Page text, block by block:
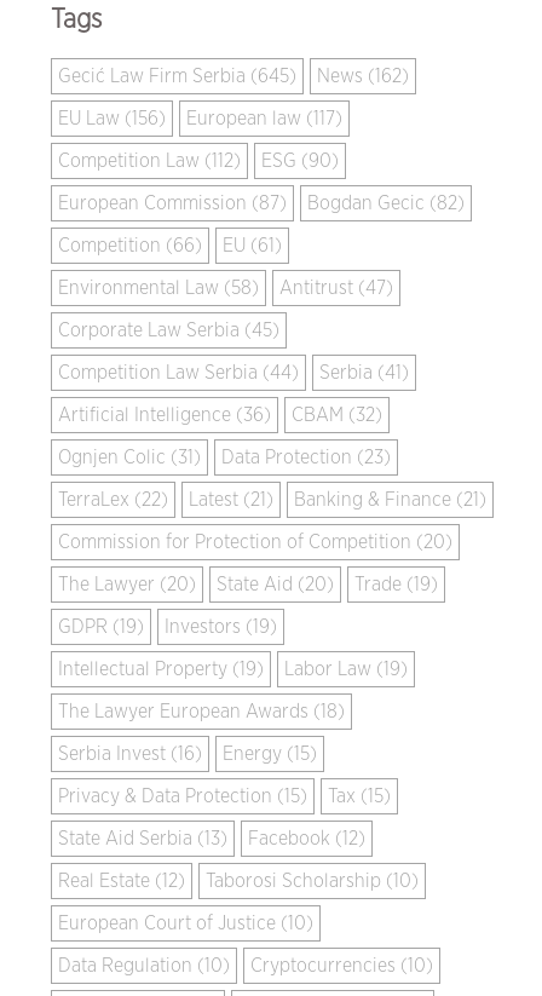
Tags
Gecić Law Firm Serbia (645) News (162)
EU Law (156) European law (117)
Competition Law (112) ESG (90)
European Commission (87) Bogdan Gecic (82)
Competition (66) EU (61)
Environmental Law (58) Antitrust (47)
Corporate Law Serbia (45)
Competition Law Serbia (44) Serbia (41)
Artificial Intelligence (36) CBAM (32)
Ognjen Colic (31) Data Protection (23)
TerraLex (22) Latest (21) Banking & Finance (21)
Commission for Protection of Competition (20)
The Lawyer (20) State Aid (20) Trade (19)
GDPR (19) Investors (19)
Intellectual Property (19) Labor Law (19)
The Lawyer European Awards (18)
Serbia Invest (16) Energy (15)
Privacy & Data Protection (15) Tax (15)
State Aid Serbia (13) Facebook (12)
Real Estate (12) Taborosi Scholarship (10)
European Court of Justice (10)
Data Regulation (10) Cryptocurrencies (10)